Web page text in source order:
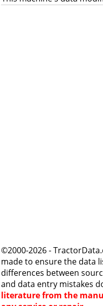
©2000-2026 -
made to ensure the data
differences between
and data entry mistakes
literature from the